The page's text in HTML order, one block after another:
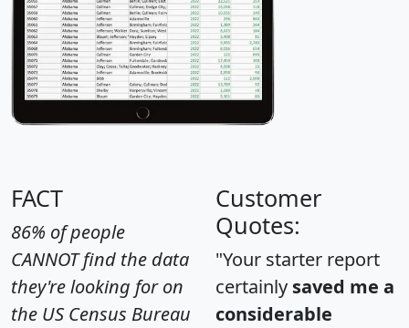
FACT
86% of people
CANNOT find the data
they're looking for on
the US Census Bureau
Customer
Quotes:
"Your starter report
certainly saved me a
considerable